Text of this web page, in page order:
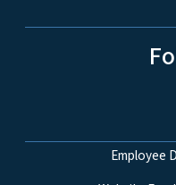
NetworkEmployee